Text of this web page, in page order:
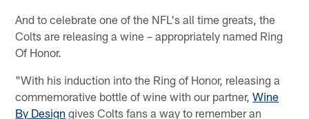
And to celebrate one of the NFL's all time greats, the
Colts are releasing a wine – appropriately named Ring
Of Honor.
"With his induction into the Ring of Honor, releasing a
commemorative bottle of wine with our partner,Wine
By Design gives Colts fans a way to remember an